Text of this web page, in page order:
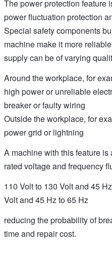
The power protection feature
power fluctuation protection
Special safety components
machine make it more
supply can be of varying
Around the workplace, for
high power or unreliable
breaker or faulty wiring
Outside the workplace, for
power grid or lightning
A machine with this feature
rated voltage and frequency
110 Volt to 130 Volt and 45
Volt and 45 Hz to 65 Hz
reducing the probability of
time and repair cost.